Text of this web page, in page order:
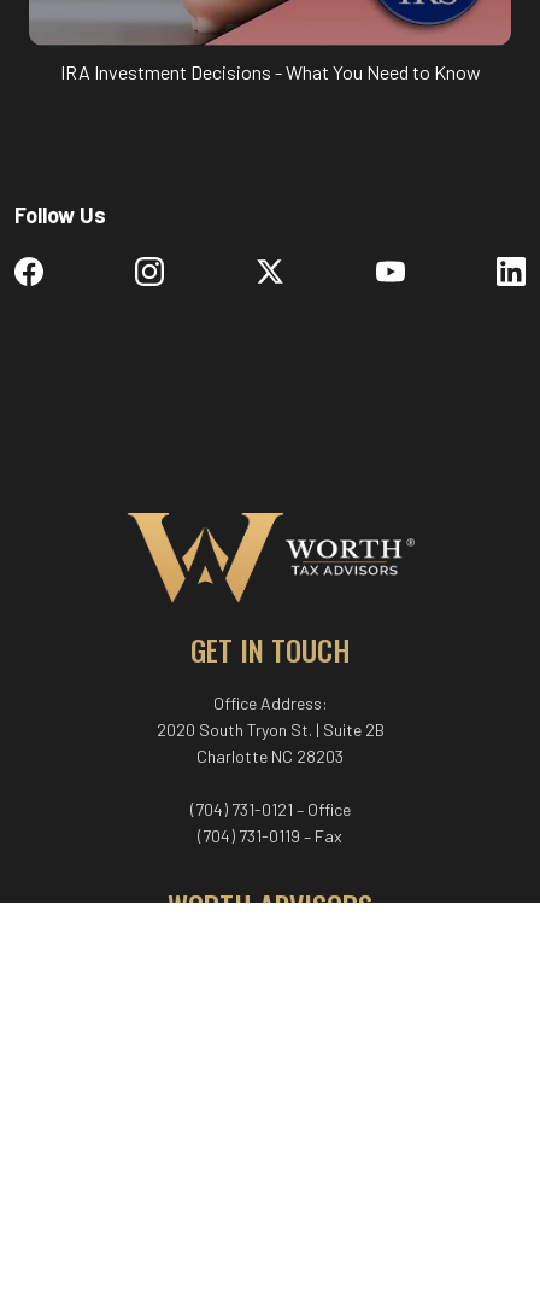
IRA Investment Decisions - What You Need to Know
Follow Us
GET IN TOUCH
Office Address:
2020 South Tryon St. | Suite 2B
Charlotte NC 28203
(704) 731-0121 – Office
(704) 731-0119 – Fax
WORTH ADVISORS